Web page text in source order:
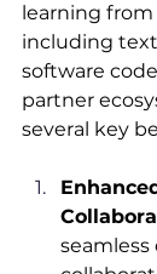
learning
including
software
partner
several key